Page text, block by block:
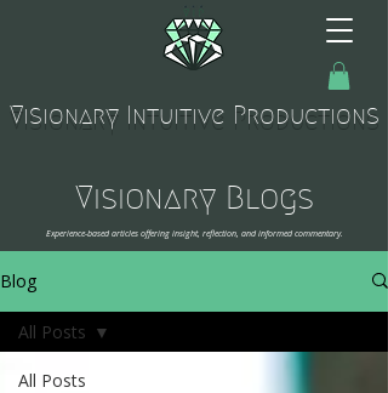
Visionary Intuitive Productions
Visionary Blogs
Experience-based articles offering insight, reflection, and informed commentary.
Blog
All Posts
All Posts